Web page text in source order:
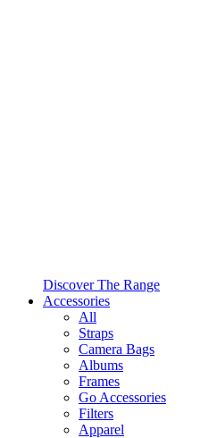
Discover The Range
Accessories
All
Straps
Camera Bags
Albums
Frames
Go Accessories
Filters
Apparel